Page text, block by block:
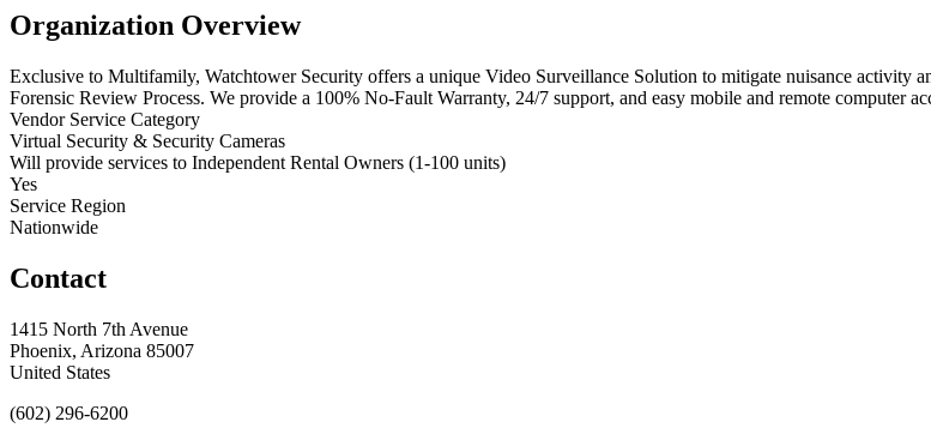
Organization Overview
Exclusive to Multifamily, Watchtower Security offers a unique Video Surveillance Solution to mitigate nuisance activity
Forensic Review Process. We provide a 100% No-Fault Warranty, 24/7 support, and easy mobile and remote computer
Vendor Service Category
Virtual Security & Security Cameras
Will provide services to Independent Rental Owners (1-100 units)
Yes
Service Region
Nationwide
Contact
1415 North 7th Avenue
Phoenix, Arizona 85007
United States
(602) 296-6200